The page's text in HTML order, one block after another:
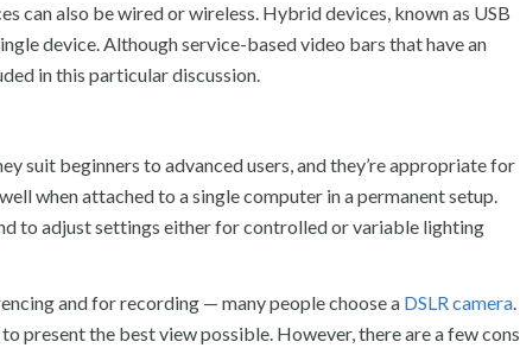
can also be wired or wireless. Hybrid devices, known as USB
device. Although service-based video bars that have an
in this particular discussion.
suit beginners to advanced users, and they’re appropriate for
when attached to a single computer in a permanent setup.
to adjust settings either for controlled or variable lighting
and for recording — many people choose a DSLR camera.
present the best view possible. However, there are a few cons